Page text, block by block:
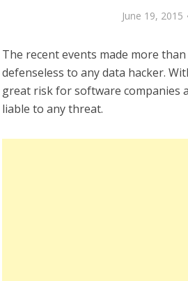
June 19, 2015
The recent events made more
defenseless to any data hacker.
great risk for software companies
liable to any threat.